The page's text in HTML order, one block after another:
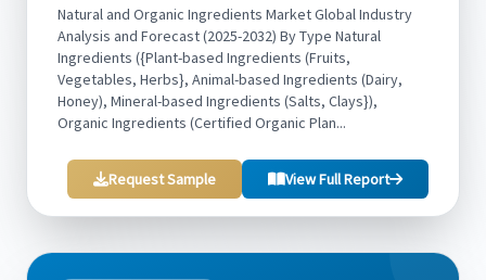
Natural and Organic Ingredients Market Global Industry
Analysis and Forecast (2025-2032) By Type Natural
Ingredients ({Plant-based Ingredients (Fruits,
Vegetables, Herbs}, Animal-based Ingredients (Dairy,
Honey), Mineral-based Ingredients (Salts, Clays}),
Organic Ingredients (Certified Organic Plan...
Request Sample View Full Report